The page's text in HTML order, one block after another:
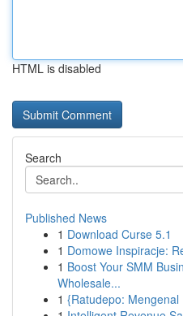
HTML is disabled
Search
Published News
1 Download Curse 5.1
1 Domowe Inspiracje:
1 Boost Your SMM
Wholesale...
1 {Ratudepo: